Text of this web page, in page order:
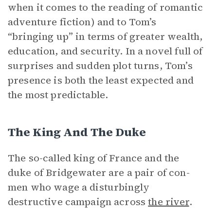
when it comes to the reading of romantic
adventure fiction) and to Tom’s
“bringing up” in terms of greater wealth,
education, and security. In a novel full of
surprises and sudden plot turns, Tom’s
presence is both the least expected and
the most predictable.
The King And The Duke
The so-called king of France and the
duke of Bridgewater are a pair of con-
men who wage a disturbingly
destructive campaign acrossthe river.